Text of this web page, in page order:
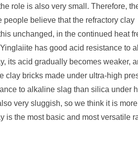
role is also very small. Therefore,
believe that the refractory clay
unchanged, in the continued heat
has good acid resistance to
its acid gradually becomes weaker,
clay bricks made under ultra-high
to alkaline slag than silica under
very sluggish, so we think it is more
is the most basic and most versatile